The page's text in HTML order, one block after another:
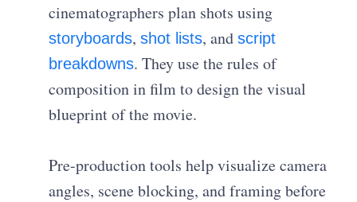
cinematographers plan shots using
storyboards,shot lists, andscript
breakdowns. They use the rules of
composition in film to design the visual
blueprint of the movie.
Pre-production tools help visualize camera
angles, scene blocking, and framing before